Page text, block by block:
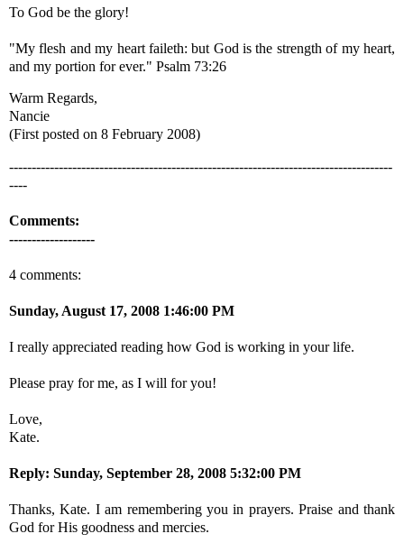
To God be the glory!
"My flesh and my heart faileth: but God is the strength of my heart,
and my portion for ever." Psalm 73:26
Warm Regards,
Nancie
(First posted on 8 February 2008)
-------------------------------------------------------------------------------------
----
Comments:
-------------------
4 comments:
Sunday, August 17, 2008 1:46:00 PM
I really appreciated reading how God is working in your life.
Please pray for me, as I will for you!
Love,
Kate.
Reply: Sunday, September 28, 2008 5:32:00 PM
Thanks, Kate. I am remembering you in prayers. Praise and thank
God for His goodness and mercies.